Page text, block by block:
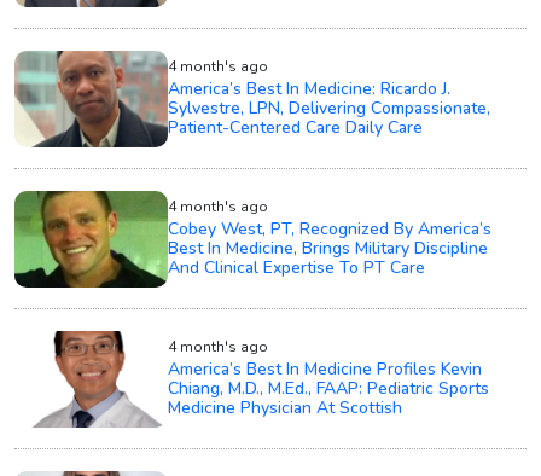
4 month's ago
America’s Best In Medicine: Ricardo J.
Sylvestre, LPN, Delivering Compassionate,
Patient-Centered Care Daily Care
4 month's ago
Cobey West, PT, Recognized By America’s
Best In Medicine, Brings Military Discipline
And Clinical Expertise To PT Care
4 month's ago
America’s Best In Medicine Profiles Kevin
Chiang, M.D., M.Ed., FAAP: Pediatric Sports
Medicine Physician At Scottish